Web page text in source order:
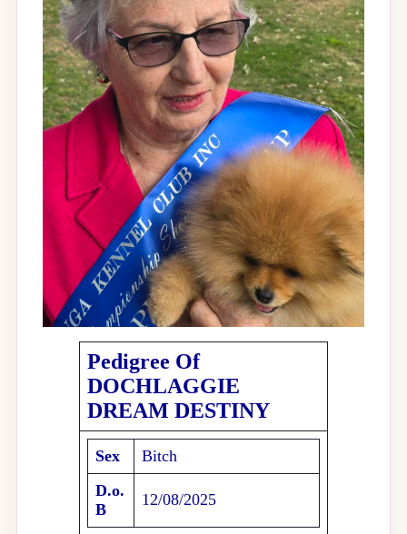
Pedigree Of
DOCHLAGGIE
DREAM DESTINY
Sex
Bitch
D.o.
B
12/08/2025